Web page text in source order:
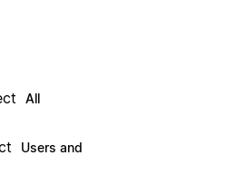
All
Users and